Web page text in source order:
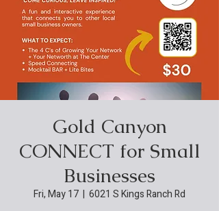
Gold Canyon
CONNECT for Small
Businesses
Fri, May 17
  |
6021 S Kings Ranch Rd